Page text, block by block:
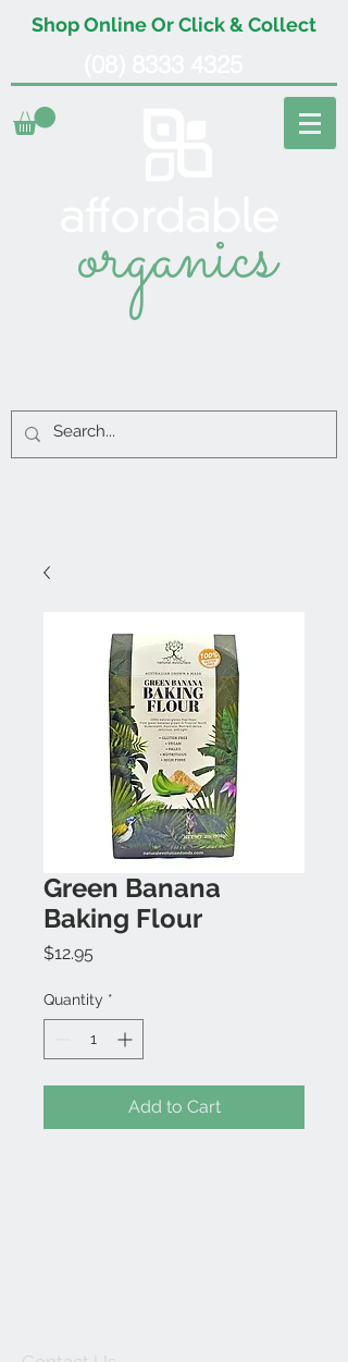
Shop Online Or Click & Collect
organics
Green Banana
Baking Flour
$12.95
Quantity *
Add to Cart